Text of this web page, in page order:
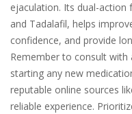
ejaculation. Its dual-action
and Tadalafil, helps
confidence, and provide
Remember to consult
starting any new
reputable online sources
reliable experience.